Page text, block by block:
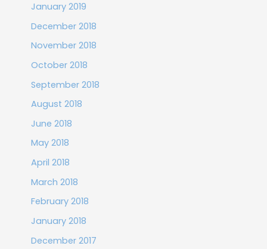
January 2019
December 2018
November 2018
October 2018
September 2018
August 2018
June 2018
May 2018
April 2018
March 2018
February 2018
January 2018
December 2017